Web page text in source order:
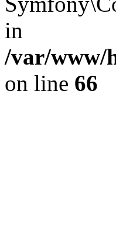
in
/var/www/
on line 66